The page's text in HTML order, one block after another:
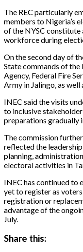
The REC particularly
members to Nigeria’s
of the NYSC constitute
workforce during
On the second day of
State commands of
Agency, Federal Fire
Army in Jalingo, as
INEC said the visits
to inclusive
preparations gradually
The commission
reflected the
planning,
electoral activities in
INEC has continued to
yet to register as
registration or
advantage of the
July.
Share this: